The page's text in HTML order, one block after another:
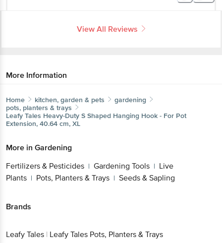
View All Reviews
More Information
Home kitchen, garden & pets
gardening
pots, planters & trays
Leafy Tales Heavy-Duty S Shaped Hanging Hook - For Pot
Extension, 40.64 cm, XL
More in Gardening
Fertilizers & Pesticides | Gardening Tools | Live
Plants | Pots, Planters & Trays | Seeds & Sapling
Brands
Leafy Tales | Leafy Tales Pots, Planters & Trays